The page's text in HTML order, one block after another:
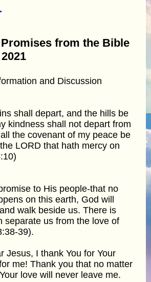
Promises from the Bible
and Discussion
shall depart, and the hills be
kindness shall not depart from
the covenant of my peace be
LORD that hath mercy on
to His people-that no
on this earth, God will
walk beside us. There is
separate us from the love of
39).
Jesus, I thank You for Your
me! Thank you that no matter
love will never leave me.